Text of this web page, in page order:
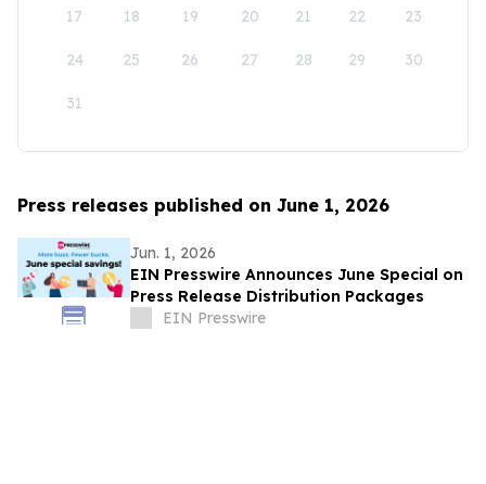
17 18 19 20 21 22 23
24 25 26 27 28 29 30
31
Press releases published on June 1, 2026
Jun. 1, 2026
EIN Presswire Announces June Special on
Press Release Distribution Packages
EIN Presswire